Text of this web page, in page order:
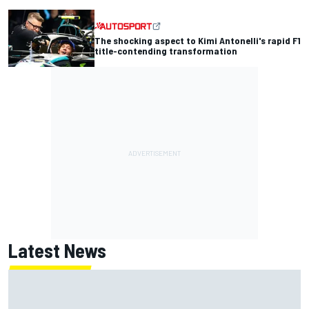
The shocking aspect to Kimi Antonelli's rapid F1
title-contending transformation
Latest News